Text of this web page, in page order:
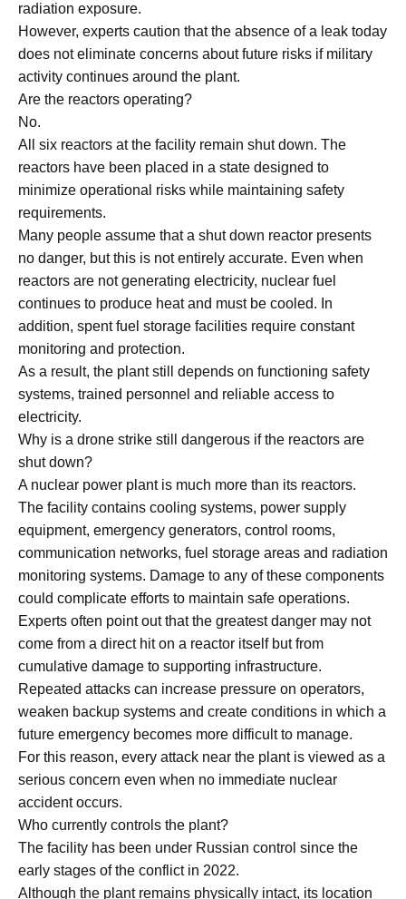
radiation exposure.
However, experts caution that the absence of a leak today
does not eliminate concerns about future risks if military
activity continues around the plant.
Are the reactors operating?
No.
All six reactors at the facility remain shut down. The
reactors have been placed in a state designed to
minimize operational risks while maintaining safety
requirements.
Many people assume that a shut down reactor presents
no danger, but this is not entirely accurate. Even when
reactors are not generating electricity, nuclear fuel
continues to produce heat and must be cooled. In
addition, spent fuel storage facilities require constant
monitoring and protection.
As a result, the plant still depends on functioning safety
systems, trained personnel and reliable access to
electricity.
Why is a drone strike still dangerous if the reactors are
shut down?
A nuclear power plant is much more than its reactors.
The facility contains cooling systems, power supply
equipment, emergency generators, control rooms,
communication networks, fuel storage areas and radiation
monitoring systems. Damage to any of these components
could complicate efforts to maintain safe operations.
Experts often point out that the greatest danger may not
come from a direct hit on a reactor itself but from
cumulative damage to supporting infrastructure.
Repeated attacks can increase pressure on operators,
weaken backup systems and create conditions in which a
future emergency becomes more difficult to manage.
For this reason, every attack near the plant is viewed as a
serious concern even when no immediate nuclear
accident occurs.
Who currently controls the plant?
The facility has been under Russian control since the
early stages of the conflict in 2022.
Although the plant remains physically intact, its location